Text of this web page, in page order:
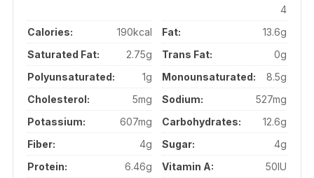
4
Calories:
190kcal Fat:
13.6g
Saturated Fat:
2.75g Trans Fat:
0g
Polyunsaturated:
1g Monounsaturated:
8.5g
Cholesterol:
5mg Sodium:
527mg
Potassium:
607mg Carbohydrates:
12.6g
Fiber:
4g Sugar:
4g
Protein:
6.46g Vitamin A:
50IU